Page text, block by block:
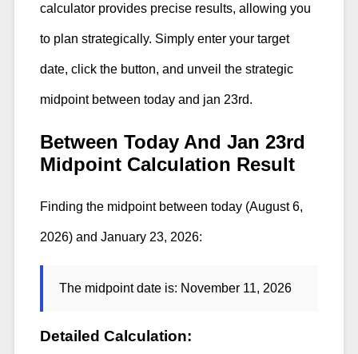
calculator provides precise results, allowing you
to plan strategically. Simply enter your target
date, click the button, and unveil the strategic
midpoint between today and jan 23rd.
Between Today And Jan 23rd
Midpoint Calculation Result
Finding the midpoint between today (August 6,
2026) and January 23, 2026:
The midpoint date is: November 11, 2026
Detailed Calculation: